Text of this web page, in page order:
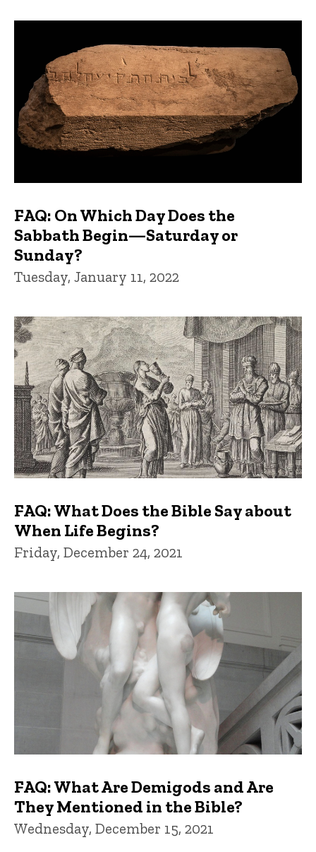
FAQ: On Which Day Does the
Sabbath Begin—Saturday or
Sunday?
Tuesday, January 11, 2022
FAQ: What Does the Bible Say about
When Life Begins?
Friday, December 24, 2021
FAQ: What Are Demigods and Are
They Mentioned in the Bible?
Wednesday, December 15, 2021